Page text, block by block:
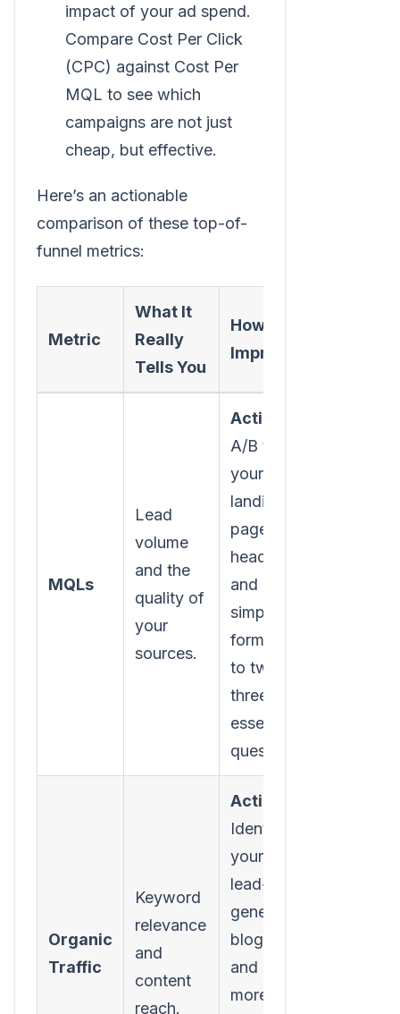
impact of your ad spend.
Compare Cost Per Click
(CPC) against Cost Per
MQL to see which
campaigns are not just
cheap, but effective.
Here’s an actionable
comparison of these top-of-
funnel metrics:
Metric
What It
Really
Tells You
How to
Improve It
MQLs
Lead
volume
and the
quality of
your
sources.
Action:
A/B test
your
landing
page
headlines
and
simplify
form fields
to two or
three
essential
questions.
Organic
Traffic
Keyword
relevance
and
content
reach.
Action:
Identify
your top 5
lead-
generating
blog posts
and create
more